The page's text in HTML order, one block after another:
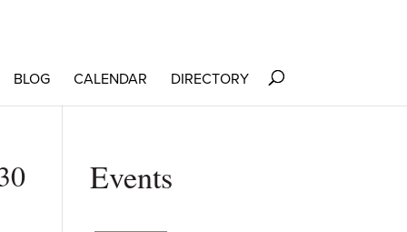
BLOG CALENDAR DIRECTORY
Events